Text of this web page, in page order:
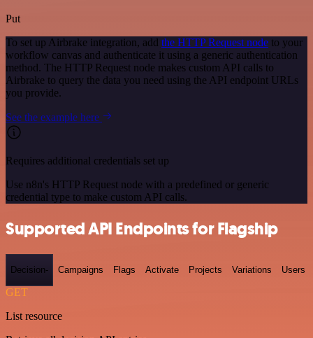
Put
To set up Airbrake integration, add the HTTP Request node to your
workflow canvas and authenticate it using a generic authentication
method. The HTTP Request node makes custom API calls to
Airbrake to query the data you need using the API endpoint URLs
you provide.
See the example here
Requires additional credentials set up
Use n8n's HTTP Request node with a predefined or generic
credential type to make custom API calls.
Supported API Endpoints for Flagship
Decision- Campaigns Flags Activate Projects Variations Users
GET
List resource